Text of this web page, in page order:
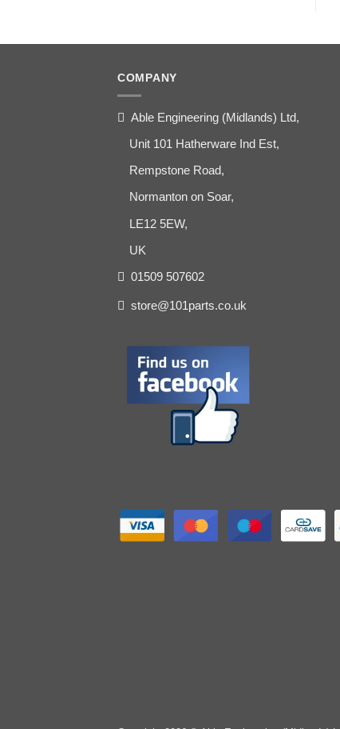
COMPANY
Able Engineering (Midlands) Ltd,
Unit 101 Hatherware Ind Est,
Rempstone Road,
Normanton on Soar,
LE12 5EW,
UK
01509 507602
store@101parts.co.uk